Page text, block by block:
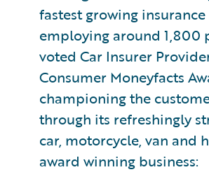
fastest growing
employing around 1,800
voted Car Insurer
Consumer Moneyfacts
championing the
through its refreshingly
car, motorcycle, van
award winning business: